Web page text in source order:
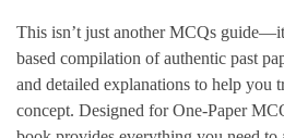
This isn’t just another MCQs
based compilation of authentic past
and detailed explanations to help you
concept. Designed for One-Paper